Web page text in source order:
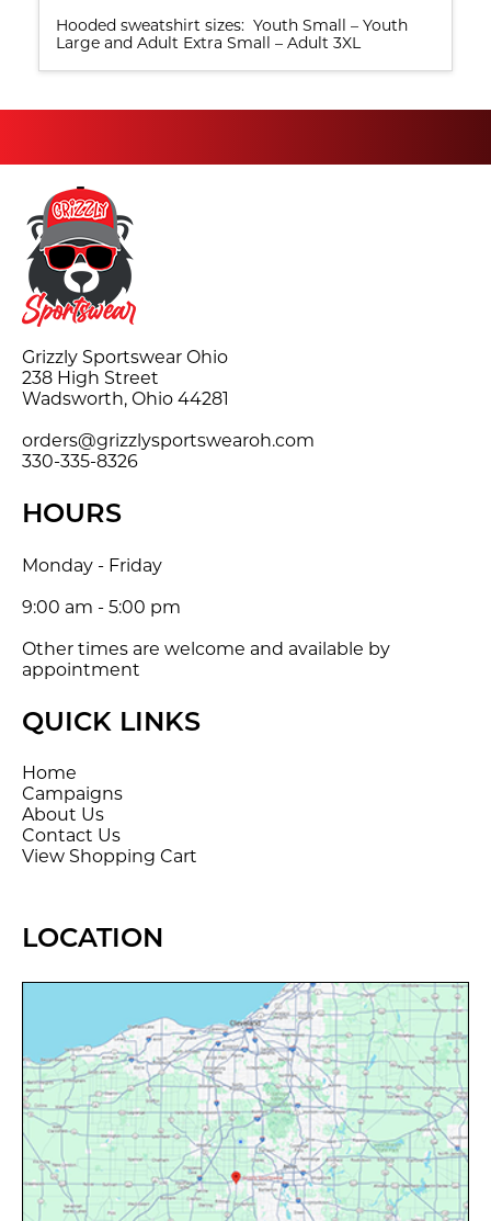
Hooded sweatshirt sizes: Youth Small – Youth
Large and Adult Extra Small – Adult 3XL
Grizzly Sportswear Ohio
238 High Street
Wadsworth, Ohio 44281
orders@grizzlysportswearoh.com
330-335-8326
HOURS
Monday - Friday
9:00 am - 5:00 pm
Other times are welcome and available by
appointment
QUICK LINKS
Home
Campaigns
About Us
Contact Us
View Shopping Cart
LOCATION